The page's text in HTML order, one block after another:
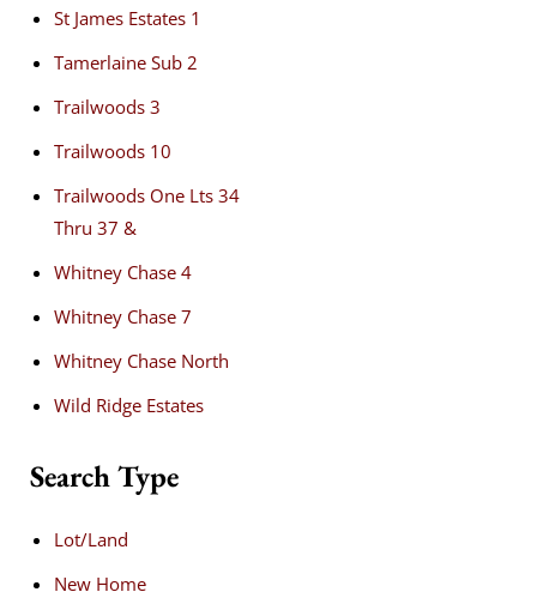
St James Estates 1
Tamerlaine Sub 2
Trailwoods 3
Trailwoods 10
Trailwoods One Lts 34
Thru 37 &
Whitney Chase 4
Whitney Chase 7
Whitney Chase North
Wild Ridge Estates
Search Type
Lot/Land
New Home